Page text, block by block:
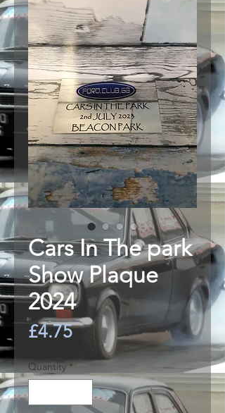
Cars In The park
Show Plaque
2024
£4.75Price
Quantity *